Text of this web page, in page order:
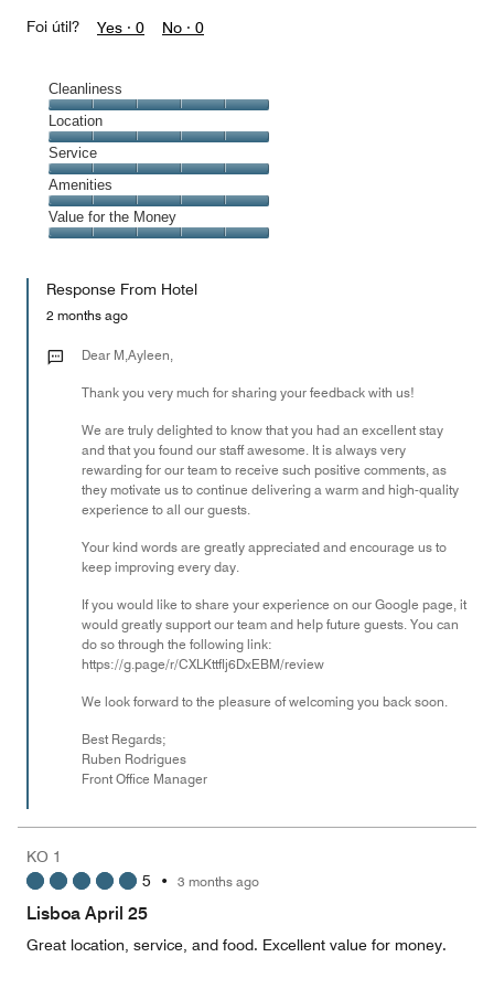
Foi útil? Yes · 0 No · 0
Cleanliness
Cleanliness,
5
out
of
5
Location
Location,
5
out
of
5
Service
Service,
5
out
Amenities
Amenities,
5
of
Value for the Money
the
Money,
out
Response From Hotel
2 months ago
Dear M,Ayleen,
Thank you very much for sharing your feedback with us!
We are truly delighted to know that you had an excellent stay
and that you found our staff awesome. It is always very
rewarding for our team to receive such positive comments, as
they motivate us to continue delivering a warm and high-quality
experience to all our guests.
Your kind words are greatly appreciated and encourage us to
keep improving every day.
If you would like to share your experience on our Google page, it
would greatly support our team and help future guests. You can
do so through the following link:
https://g.page/r/CXLKttflj6DxEBM/review
We look forward to the pleasure of welcoming you back soon.
Best Regards;
Ruben Rodrigues
Front Office Manager
KO 1
5 • 3 months ago
Lisboa April 25
Great location, service, and food. Excellent value for money.